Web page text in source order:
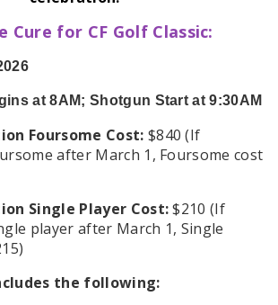
Cure for CF Golf Classic:
at 8AM; Shotgun Start at 9:30AM
Foursome Cost: $840 (If
after March 1, Foursome cost
Single Player Cost:$210 (If
player after March 1, Single
the following: